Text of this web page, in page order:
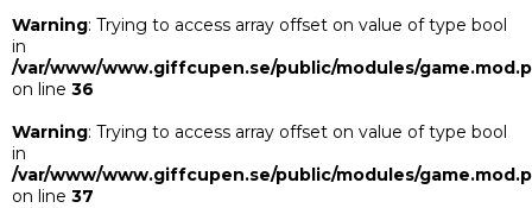
Warning: Trying to access array offset on value of type bool
in
/var/www/www.giffcupen.se/public/modules/
on line 36
Warning: Trying to access array offset on value of type bool
in
/var/www/www.giffcupen.se/public/modules/
on line 37